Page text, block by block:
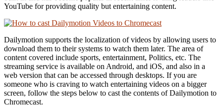
YouTube for providing quality but entertaining content.
Dailymotion supports the localization of videos by allowing users to
download them to their systems to watch them later. The area of
content covered include sports, entertainment, Politics, etc. The
streaming service is available on Android, and iOS, and also in a
web version that can be accessed through desktops. If you are
someone who is craving to watch entertaining videos on a bigger
screen, follow the steps below to cast the contents of Dailymotion to
Chromecast.